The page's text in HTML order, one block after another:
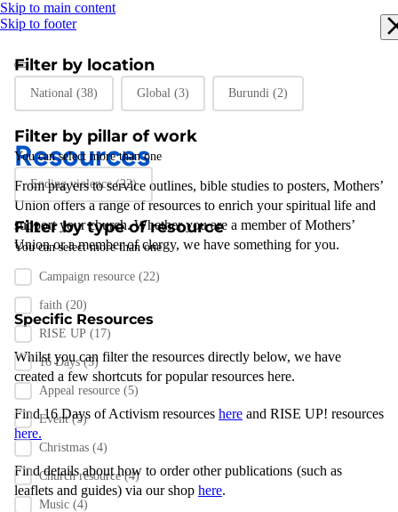
Skip to main content
Skip to footer
Resources
From prayers toservice outlines, bible studies to posters, Mothers’
Unionoffers a range of resources to enrich your spiritual life and
supportyourchurch.Whether you are a member of Mothers’
Union or a member of clergy, we have something for you.
Specific Resources
Whilst you can filter the resources directly below, we have
created a few shortcuts for popular resources here.
Find 16 Days of Activism resources here and RISE UP! resources
here.
Find details about how to order other publications (such as
leaflets and guides) via our shop here.
Filter by location
Filter by location
National (38) Global (3) Burundi (2)
Filter by pillar of work
You can select more than one
Filter by pillar of work
Ending violence(22)
Filter by type of resource
You can select more than one
Filter by resource type
Campaign resource (22)
faith (20)
RISE UP (17)
16 Days(5)
Appeal resource (5)
Event(5)
Christmas (4)
Church resource(4)
Music (4)